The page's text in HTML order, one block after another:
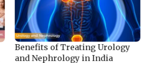
Benefits of Treating Urology
and Nephrology in India